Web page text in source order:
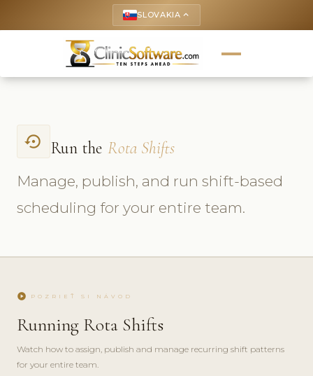
SLOVAKIA keyboard_arrow_up
settings_backup_restore Run the Rota Shifts
Manage, publish, and run shift-based
scheduling for your entire team.
play_circle POZRIEŤ SI NÁVOD
Running Rota Shifts
Watch how to assign, publish and manage recurring shift patterns
for your entire team.